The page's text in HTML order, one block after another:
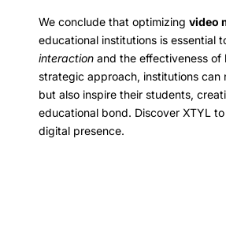
We conclude that optimizing video
educational institutions is essential
interaction and the effectiveness of
strategic approach, institutions can
but also inspire their students,
educational bond. Discover XTYL
digital presence.